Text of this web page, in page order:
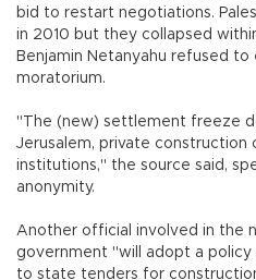
bid to restart negotiations.
in 2010 but they collapsed
Benjamin Netanyahu refused
moratorium.
"The (new) settlement freeze
Jerusalem, private construction
institutions," the source said,
anonymity.
Another official involved in the
government "will adopt a
to state tenders for